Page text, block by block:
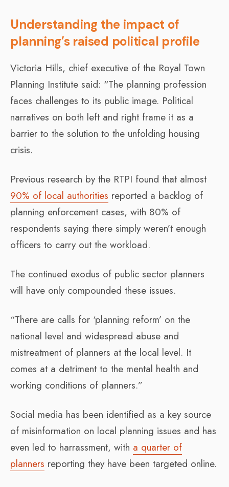
Understanding the impact of
planning’s raised political profile
Victoria Hills, chief executive of the Royal Town
Planning Institute said: “The planning profession
faces challenges to its public image. Political
narratives on both left and right frame it as a
barrier to the solution to the unfolding housing
crisis.
Previous research by the RTPI found that almost
90% of local authorities reported a backlog of
planning enforcement cases, with 80% of
respondents saying there simply weren’t enough
officers to carry out the workload.
The continued exodus of public sector planners
will have only compounded these issues.
“There are calls for ‘planning reform’ on the
national level and widespread abuse and
mistreatment of planners at the local level. It
comes at a detriment to the mental health and
working conditions of planners.”
Social media has been identified as a key source
of misinformation on local planning issues and has
even led to harrassment, with a quarter of
planners reporting they have been targeted online.